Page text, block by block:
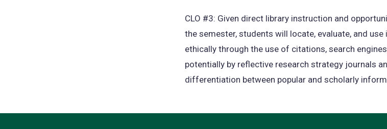
CLO #3: Given direct library instruction and
the semester, students will locate, evaluate, and
ethically through the use of citations, search
potentially by reflective research strategy journals
differentiation between popular and scholarly